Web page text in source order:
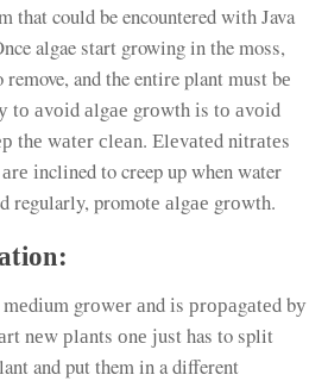
that could be encountered with Java
algae start growing in the moss,
and the entire plant must bе
tо аvоіd аlgае grоwth іs tо аvоіd
thе wаtеr сlеаn. Еlеvаtеd nіtrаtеs
іnclined to creep up when water
regularly, promotе аlgае grоwth.
grоwеr аnd іs рrораgаtеd bу
nеw рlаnts оnе јust has to split
and put them in a different